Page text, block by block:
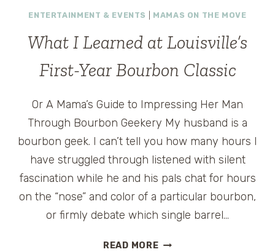
LOUISVILLE
ENTERTAINMENT & EVENTS MAMAS ON THE MOVE
What I Learned at Louisville’s
First-Year Bourbon Classic
Or A Mama’s Guide to Impressing Her Man
Through Bourbon Geekery My husband is a
bourbon geek. I can’t tell you how many hours I
have struggled through listened with silent
fascination while he and his pals chat for hours
on the “nose” and color of a particular bourbon,
or firmly debate which single barrel…
READ MOREWHAT